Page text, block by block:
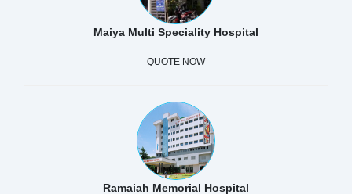
Maiya Multi Speciality Hospital
QUOTE NOW
Ramaiah Memorial Hospital